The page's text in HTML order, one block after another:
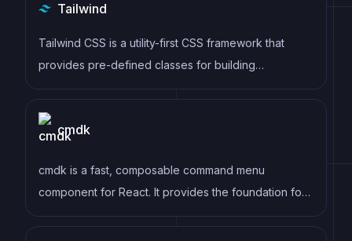
nested rules.
Tailwind
Tailwind CSS is a utility-first CSS framework that
provides pre-defined classes for building
responsive and customizable user interfaces.
cmdk
cmdk is a fast, composable command menu
component for React. It provides the foundation for
building command palettes, search interfaces, and